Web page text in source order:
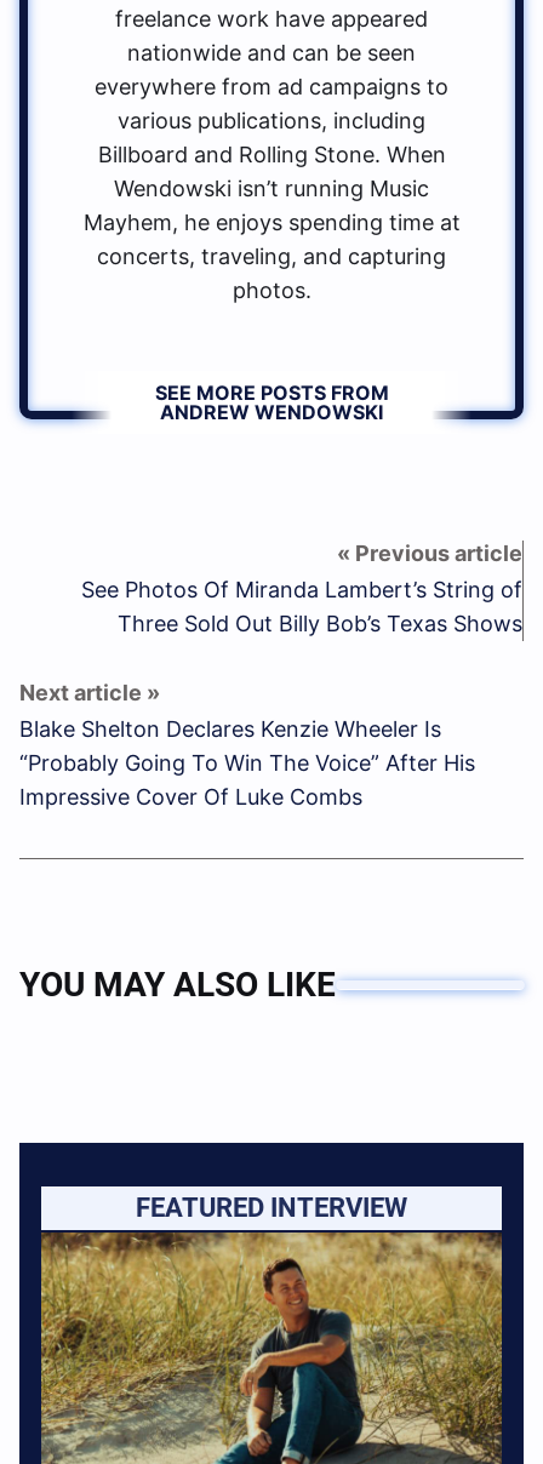
freelance work have appeared
nationwide and can be seen
everywhere from ad campaigns to
various publications, including
Billboard and Rolling Stone. When
Wendowski isn’t running Music
Mayhem, he enjoys spending time at
concerts, traveling, and capturing
photos.
SEE MORE POSTS FROM
ANDREW WENDOWSKI
See Photos Of Miranda Lambert’s String of
Three Sold Out Billy Bob’s Texas Shows
Blake Shelton Declares Kenzie Wheeler Is
“Probably Going To Win The Voice” After His
Impressive Cover Of Luke Combs
YOU MAY ALSO LIKE
FEATURED INTERVIEW